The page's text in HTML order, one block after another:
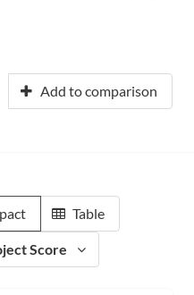
Add to comparison
Table
Score